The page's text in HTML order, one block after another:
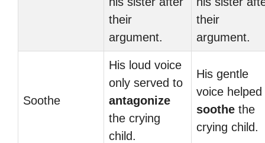
their
argument.
their
argument.
Soothe
His loud voice
only served to
antagonize
the crying
child.
His gentle
voice helped
soothe the
crying child.